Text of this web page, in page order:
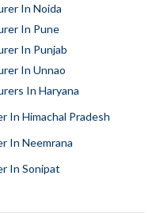
In Noida
In Pune
In Punjab
In Unnao
In Haryana
In Himachal Pradesh
In Neemrana
In Sonipat